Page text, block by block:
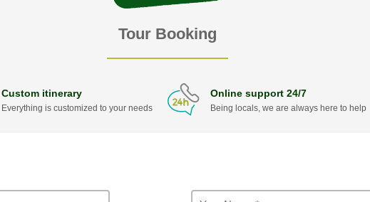
Tour Booking
Custom itinerary
Everything is customized to your needs
Online support 24/7
Being locals, we are always here to help